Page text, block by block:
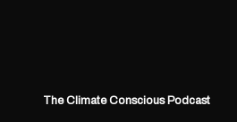
The Climate Conscious Podcast